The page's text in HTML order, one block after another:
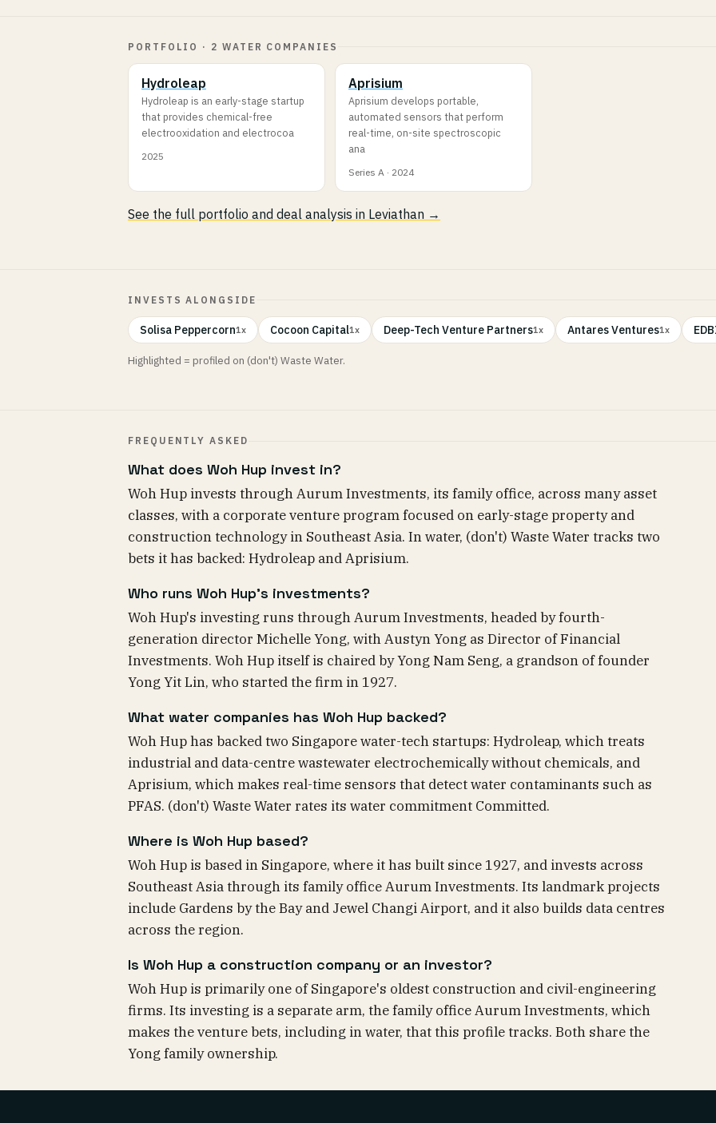
PORTFOLIO · 2 WATER COMPANIES
Hydroleap
Hydroleap is an early-stage startup
that provides chemical-free
electrooxidation and electrocoa
2025
Aprisium
Aprisium develops portable,
automated sensors that perform
real-time, on-site spectroscopic
ana
Series A · 2024
See the full portfolio and deal analysis in Leviathan →
INVESTS ALONGSIDE
Solisa Peppercorn1x Cocoon Capital1x Deep-Tech Venture Partners1x Antares Ventures1x
Highlighted = profiled on (don't) Waste Water.
FREQUENTLY ASKED
What does Woh Hup invest in?
Woh Hup invests through Aurum Investments, its family office, across many asset
classes, with a corporate venture program focused on early-stage property and
construction technology in Southeast Asia. In water, (don't) Waste Water tracks two
bets it has backed: Hydroleap and Aprisium.
Who runs Woh Hup's investments?
Woh Hup's investing runs through Aurum Investments, headed by fourth-
generation director Michelle Yong, with Austyn Yong as Director of Financial
Investments. Woh Hup itself is chaired by Yong Nam Seng, a grandson of founder
Yong Yit Lin, who started the firm in 1927.
What water companies has Woh Hup backed?
Woh Hup has backed two Singapore water-tech startups: Hydroleap, which treats
industrial and data-centre wastewater electrochemically without chemicals, and
Aprisium, which makes real-time sensors that detect water contaminants such as
PFAS. (don't) Waste Water rates its water commitment Committed.
Where is Woh Hup based?
Woh Hup is based in Singapore, where it has built since 1927, and invests across
Southeast Asia through its family office Aurum Investments. Its landmark projects
include Gardens by the Bay and Jewel Changi Airport, and it also builds data centres
across the region.
Is Woh Hup a construction company or an investor?
Woh Hup is primarily one of Singapore's oldest construction and civil-engineering
firms. Its investing is a separate arm, the family office Aurum Investments, which
makes the venture bets, including in water, that this profile tracks. Both share the
Yong family ownership.